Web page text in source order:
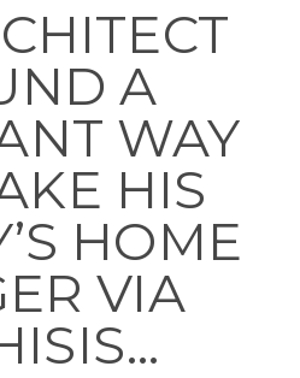
A
WAY
HIS
HOME
VIA